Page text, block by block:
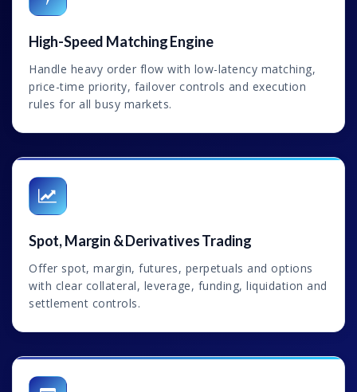
High-Speed Matching Engine
Handle heavy order flow with low-latency matching,
price-time priority, failover controls and execution
rules for all busy markets.
Spot, Margin & Derivatives Trading
Offer spot, margin, futures, perpetuals and options
with clear collateral, leverage, funding, liquidation and
settlement controls.